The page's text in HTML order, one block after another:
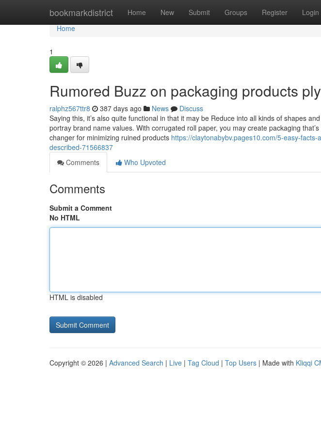
bookmarkdistrict Home New Submit Groups Register Login
Home
Home
1
Rumored Buzz on packaging products
ralphz567ttr8 387 days ago News
Discuss
Saying this, it’s also quite functional in that it may be Reduce into all kinds of shapes
portray brand name values. With corrugated roll paper, you may create packaging
changer for minimizing ruined products https://claytonabybv.pages10.com/5-easy-
described-71566837
Comments
Who Upvoted
Comments
Submit a Comment
No HTML
HTML is disabled
Copyright © 2026 | Advanced Search | Live | Tag Cloud | Top Users | Made with Kliqqi